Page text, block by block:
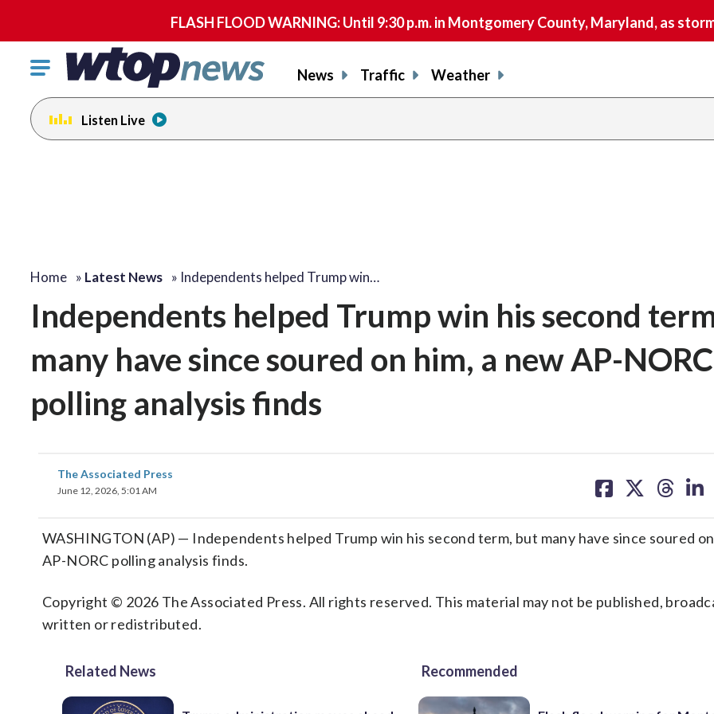
FLASH FLOOD WARNING: Until 9:30 p.m. in Montgomery County, Maryland, as
Click
toggle
navigation
menu.
News Traffic Weather
Listen Live
Home » Latest News » Independents helped Trump win…
Independents helped Trump win his second
many have since soured on him, a new AP-NORC
polling analysis finds
The Associated Press
June 12, 2026, 5:01 AM
on on on on
WASHINGTON (AP) — Independents helped Trump win his second term, but many have since soured
AP-NORC polling analysis finds.
Copyright © 2026 The Associated Press. All rights reserved. This material may not be published,
written or redistributed.
Related News Recommended